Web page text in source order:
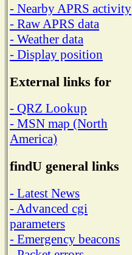
- Nearby APRS activity
- Raw APRS data
- Weather data
- Display position
External links for
- QRZ Lookup
- MSN map (North
America)
findU general links
- Latest News
- Advanced cgi
parameters
- Emergency beacons